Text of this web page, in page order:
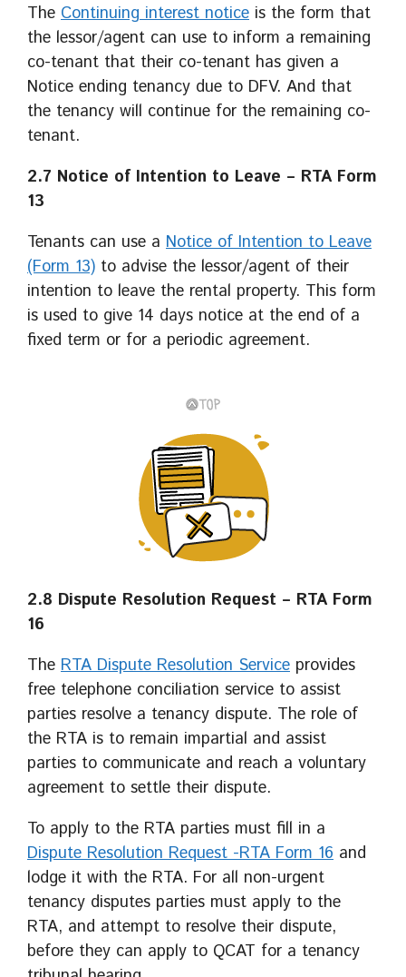
The Continuing interest notice is the form that
the lessor/agent can use to inform a remaining
co-tenant that their co-tenant has given a
Notice ending tenancy due to DFV. And that
the tenancy will continue for the remaining co-
tenant.
2.7 Notice of Intention to Leave – RTA Form
13
Tenants can use a Notice of Intention to Leave
(Form 13) to advise the lessor/agent of their
intention to leave the rental property. This form
is used to give 14 days notice at the end of a
fixed term or for a periodic agreement.
2.8 Dispute Resolution Request – RTA Form
16
The RTA Dispute Resolution Service provides
free telephone conciliation service to assist
parties resolve a tenancy dispute. The role of
the RTA is to remain impartial and assist
parties to communicate and reach a voluntary
agreement to settle their dispute.
To apply to the RTA parties must fill in a
Dispute Resolution Request -RTA Form 16 and
lodge it with the RTA. For all non-urgent
tenancy disputes parties must apply to the
RTA, and attempt to resolve their dispute,
before they can apply to QCAT for a tenancy